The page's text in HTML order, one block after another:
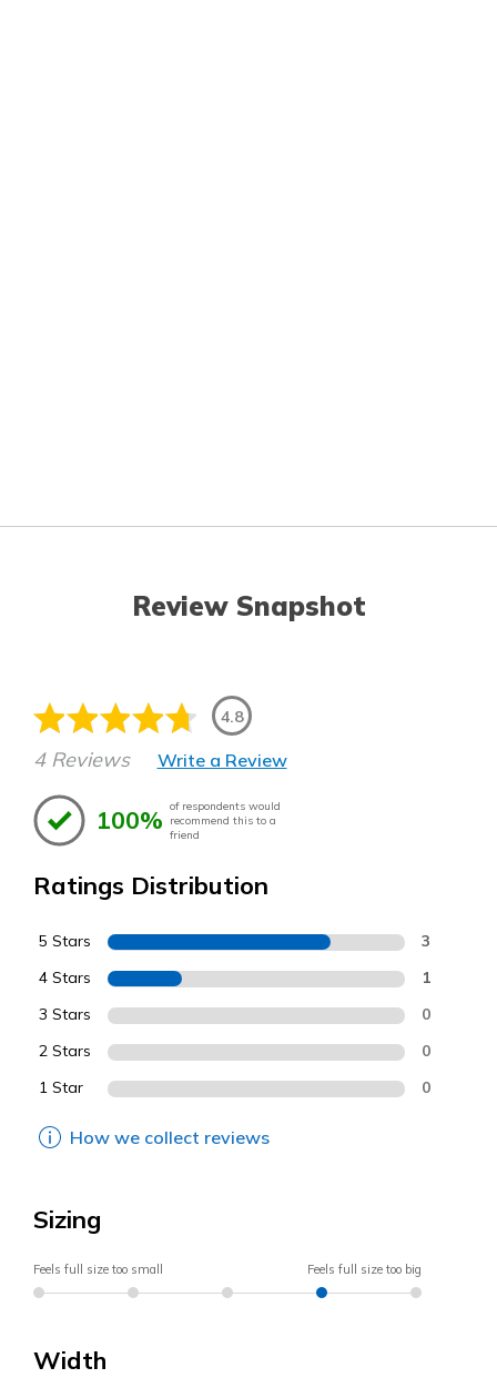
Review Snapshot
4.8
4 Reviews Write a Review
100% of respondents would
recommend this to a
friend
Ratings Distribution
5 Stars 3
4 Stars 1
3 Stars 0
2 Stars 0
1 Star 0
How we collect reviews
Sizing
Feels full size too small Feels full size too big
Width